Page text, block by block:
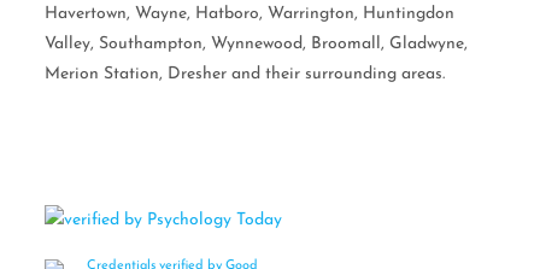
Havertown, Wayne, Hatboro, Warrington, Huntingdon
Valley, Southampton, Wynnewood, Broomall, Gladwyne,
Merion Station, Dresher and their surrounding areas.